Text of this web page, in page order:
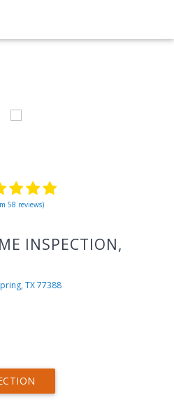
58 reviews)
INSPECTION,
TX 77388